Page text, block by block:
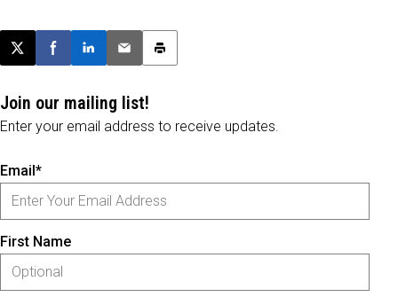
Post this page on X
Share on Facebook
Share on LinkedIn
Email this article
Print this article
Join our mailing list!
Enter your email address to receive updates.
Email*
First Name